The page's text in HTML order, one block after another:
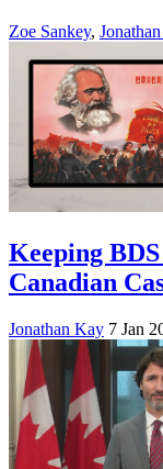
Zoe Sankey,
Keeping
Canadian
Jonathan Kay 7 Jan